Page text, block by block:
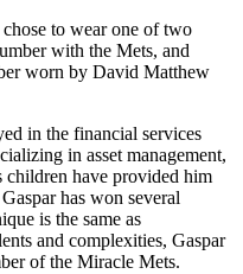
to wear one of two
with the Mets, and
worn by David Matthew
in the financial services
in asset management,
children have provided him
has won several
is the same as
and complexities, Gaspar
of the Miracle Mets.